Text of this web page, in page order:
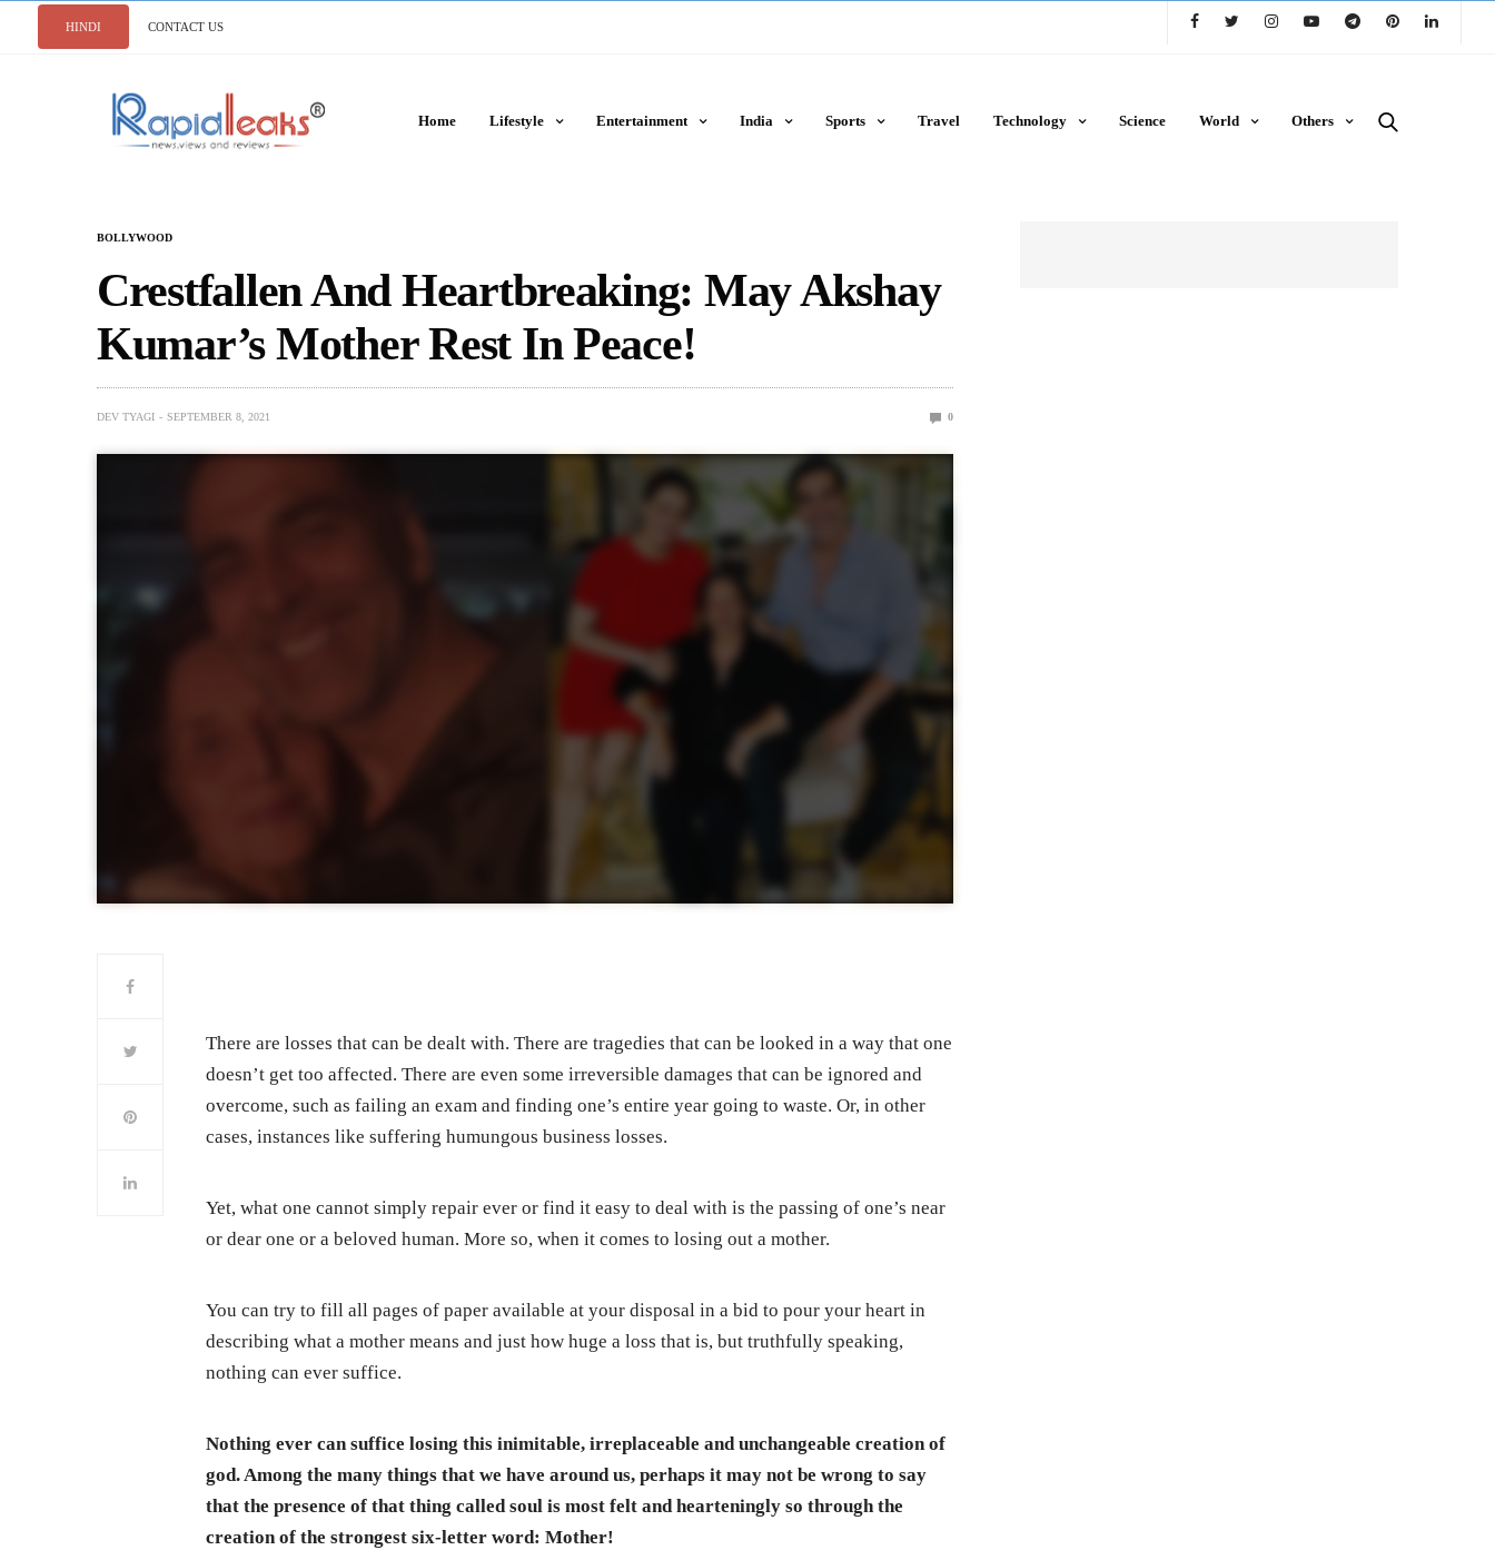
HINDI CONTACT US
Home Lifestyle Entertainment India Sports Travel Technology Science World Others
BOLLYWOOD
Crestfallen And Heartbreaking: May Akshay
Kumar’s Mother Rest In Peace!
DEV TYAGI SEPTEMBER 8, 2021 0
There are losses that can be dealt with. There are tragedies that can be looked in a way that one
doesn’t get too affected. There are even some irreversible damages that can be ignored and
overcome, such as failing an exam and finding one’s entire year going to waste. Or, in other
cases, instances like suffering humungous business losses.
Yet, what one cannot simply repair ever or find it easy to deal with is the passing of one’s near
or dear one or a beloved human. More so, when it comes to losing out a mother.
You can try to fill all pages of paper available at your disposal in a bid to pour your heart in
describing what a mother means and just how huge a loss that is, but truthfully speaking,
nothing can ever suffice.
Nothing ever can suffice losing this inimitable, irreplaceable and unchangeable creation of
god. Among the many things that we have around us, perhaps it may not be wrong to say
that the presence of that thing called soul is most felt and hearteningly so through the
creation of the strongest six-letter word: Mother!